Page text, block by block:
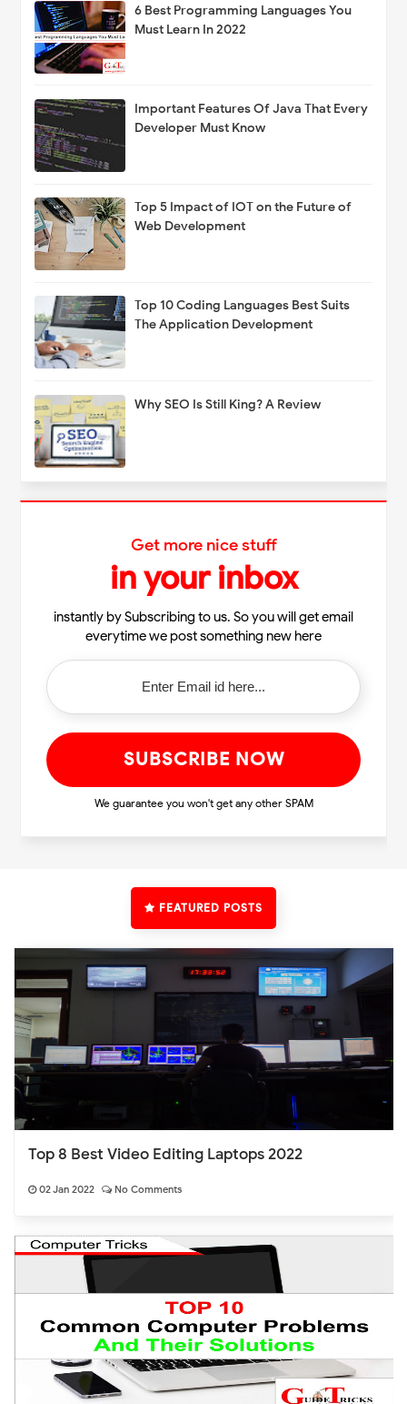
6 Best Programming Languages You
Must Learn In 2022
Important Features Of Java That Every
Developer Must Know
Top 5 Impact of IOT on the Future of
Web Development
Top 10 Coding Languages Best Suits
The Application Development
Why SEO Is Still King? A Review
Get more nice stuff
in your inbox
instantly by Subscribing to us. So you will get email
everytime we post something new here
We guarantee you won't get any other SPAM
FEATURED POSTS
Top 8 Best Video Editing Laptops 2022
02 Jan 2022 No Comments